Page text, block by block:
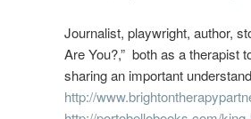
Journalist, playwright, author,
Are You?,” both as a therapist
sharing an important
http://